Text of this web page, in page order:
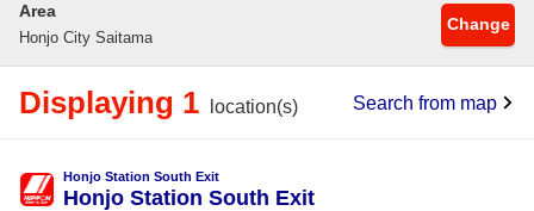
Area
Honjo City Saitama
Change
Displaying 1 location(s) Search from map
Honjo Station South Exit
Honjo Station South Exit